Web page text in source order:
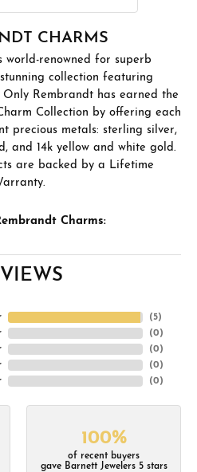
CHARMS
world-renowned for superb
collection featuring
Only Rembrandt has earned the
Collection by offering each
precious metals: sterling silver,
and 14k yellow and white gold.
are backed by a Lifetime
Charms:
(5)
(0)
(0)
(0)
(0)
100%
of recent buyers
gave Barnett Jewelers 5 stars